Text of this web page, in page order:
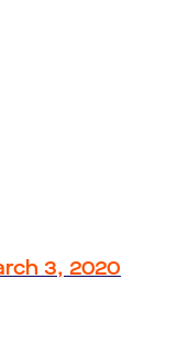
3, 2020